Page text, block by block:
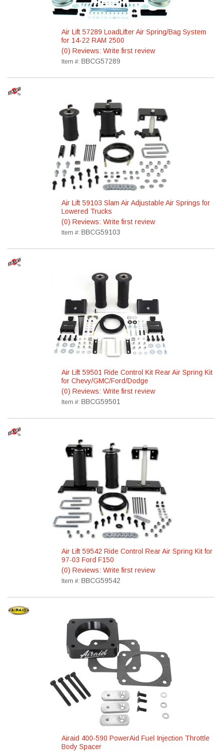
Air Lift 57289 LoadLifter Air Spring/Bag System
for 14-22 RAM 2500
(0) Reviews: Write first review
Item #: BBCG57289
Air Lift 59103 Slam Air Adjustable Air Springs for
Lowered Trucks
(0) Reviews: Write first review
Item #: BBCG59103
Air Lift 59501 Ride Control Kit Rear Air Spring Kit
for Chevy/GMC/Ford/Dodge
(0) Reviews: Write first review
Item #: BBCG59501
Air Lift 59542 Ride Control Rear Air Spring Kit for
97-03 Ford F150
(0) Reviews: Write first review
Item #: BBCG59542
Airaid 400-590 PowerAid Fuel Injection Throttle
Body Spacer